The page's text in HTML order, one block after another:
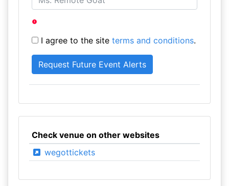
I agree to the site terms and conditions.
Check venue on other websites
wegottickets